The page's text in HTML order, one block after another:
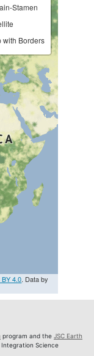
Stamen
Borders
BY 4.0. Data by
program and the JSC Earth
Integration Science